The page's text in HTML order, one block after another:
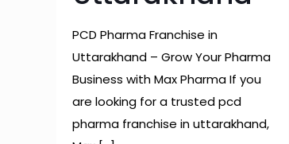
PCD Pharma Franchise in
Uttarakhand – Grow Your Pharma
Business with Max Pharma If you
are looking for a trusted pcd
pharma franchise in uttarakhand,